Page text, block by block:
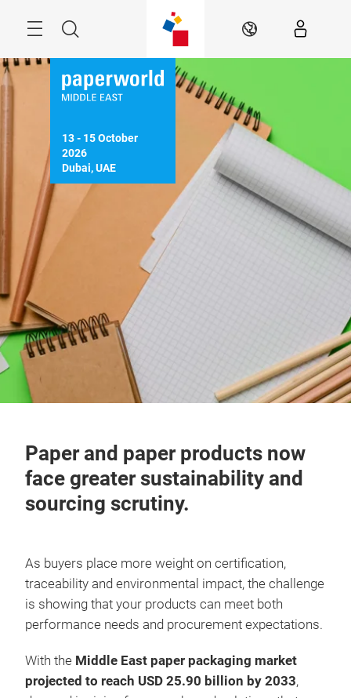
Search EN
13 - 15 October
2026
Dubai, UAE
Paper and paper products now
face greater sustainability and
sourcing scrutiny.
As buyers place more weight on certification,
traceability and environmental impact, the challenge
is showing that your products can meet both
performance needs and procurement expectations.
With the Middle East paper packaging market
projected to reach USD 25.90 billion by 2033,